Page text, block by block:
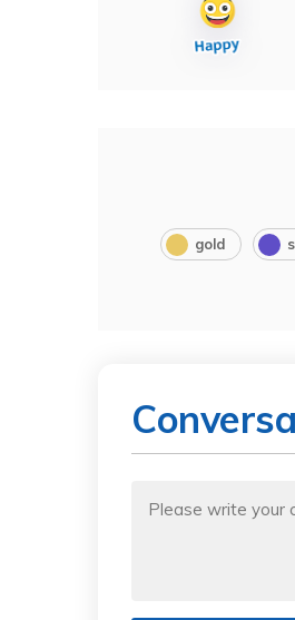
gold